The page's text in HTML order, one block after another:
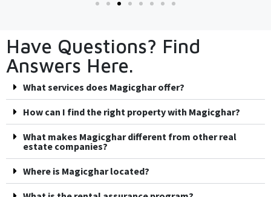
Have Questions? Find
Answers Here.
What services does Magicghar offer?
How can I find the right property with Magicghar?
What makes Magicghar different from other real
estate companies?
Where is Magicghar located?